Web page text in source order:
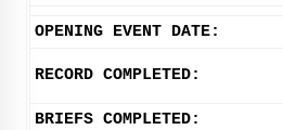
OPENING EVENT DATE:
RECORD COMPLETED:
BRIEFS COMPLETED: